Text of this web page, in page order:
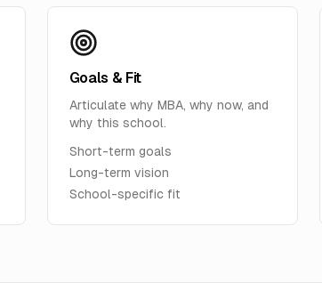
Goals & Fit
Articulate why MBA, why now, and
why this school.
Short-term goals
Long-term vision
School-specific fit